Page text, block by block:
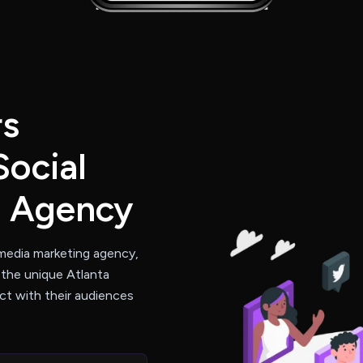
marketing agency,
unique Atlanta
with their audiences